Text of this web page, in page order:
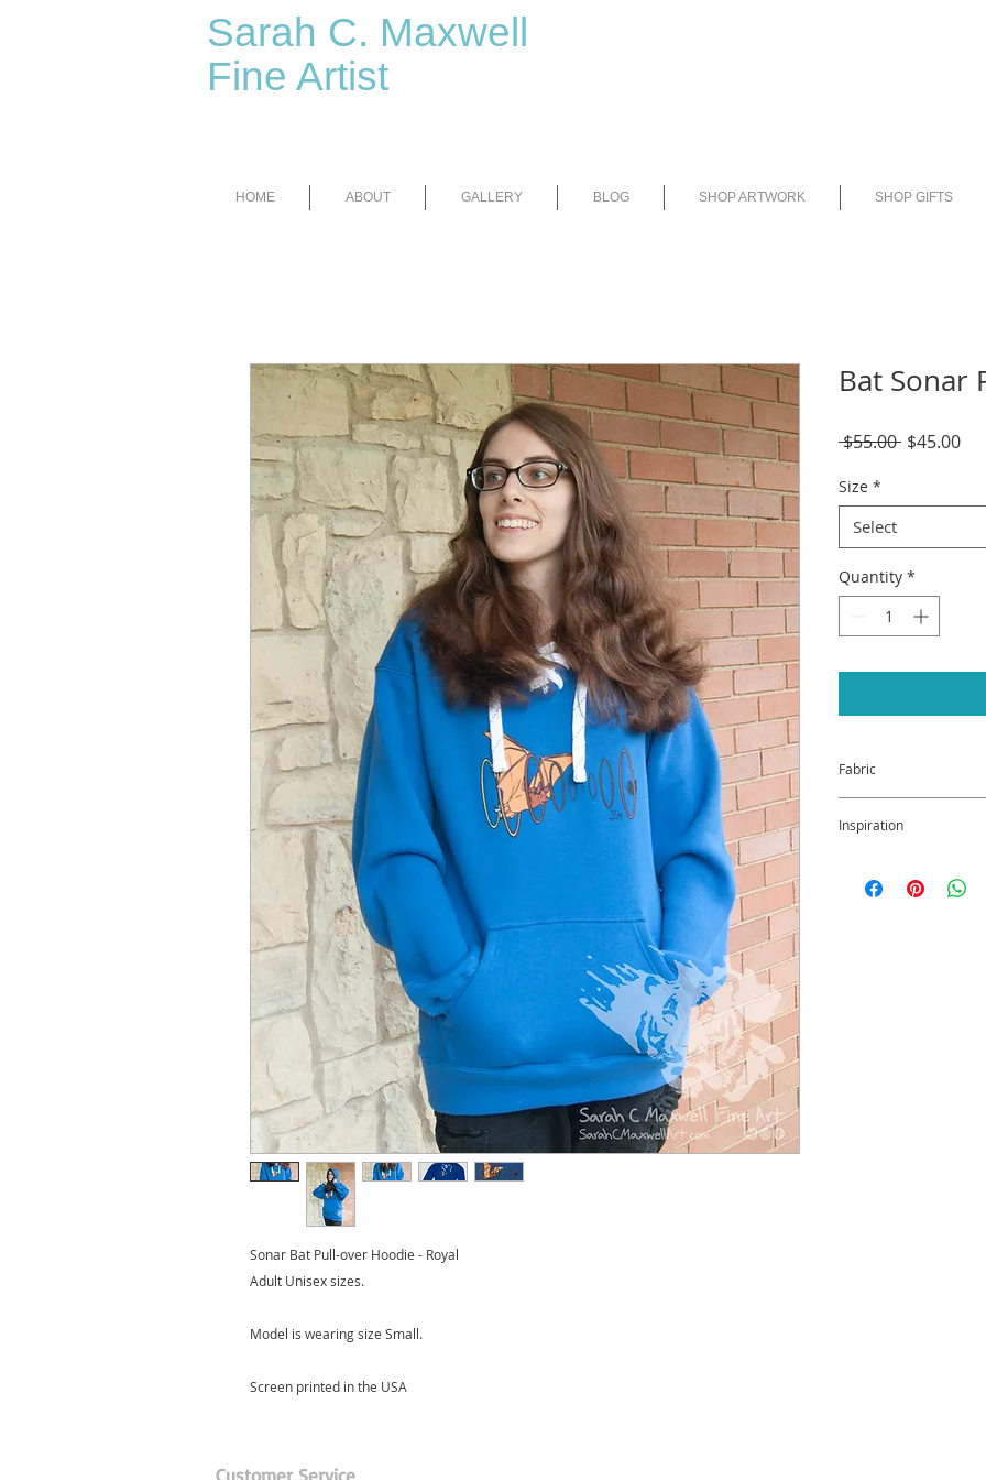
Sarah C. Maxwell
Fine Artist
HOME ABOUT GALLERY BLOG SHOP ARTWORK SHOP GIFTS
Sonar Bat Pull-over Hoodie - Royal
Adult Unisex sizes.
Model is wearing size Small.
Screen printed in the USA
Bat Sonar
$55.00 Regular
$45.00Sale
Size *
Select
Quantity *
Fabric
Inspiration
of Fine Art and
Customer Service